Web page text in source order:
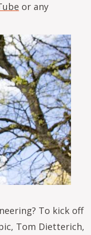
or any
To kick off
Tom Dietterich,